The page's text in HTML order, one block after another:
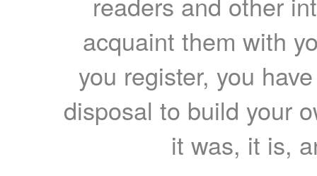
acquaint them with
you register, you
disposal to build your
it was, it is,